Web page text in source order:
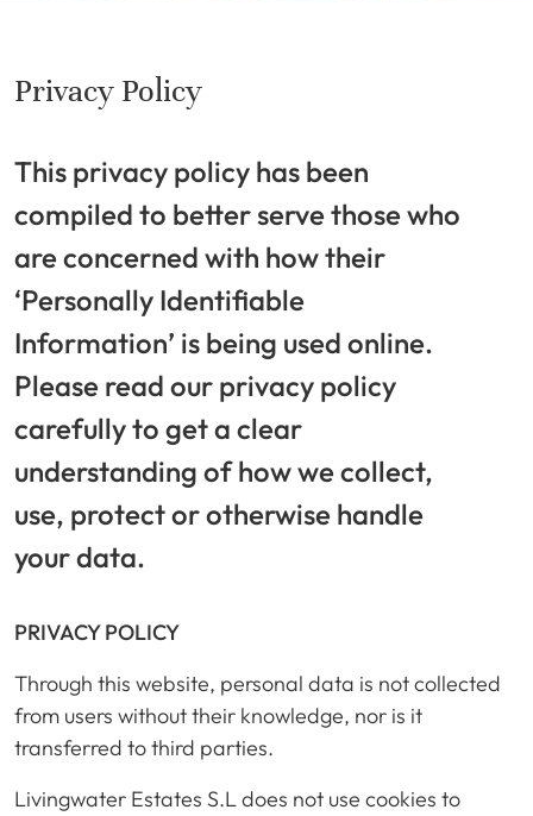
Privacy Policy
This privacy policy has been
compiled to better serve those who
are concerned with how their
‘Personally Identifiable
Information’ is being used online.
Please read our privacy policy
carefully to get a clear
understanding of how we collect,
use, protect or otherwise handle
your data.
PRIVACY POLICY
Through this website, personal data is not collected
from users without their knowledge, nor is it
transferred to third parties.
Livingwater Estates S.L does not use cookies to